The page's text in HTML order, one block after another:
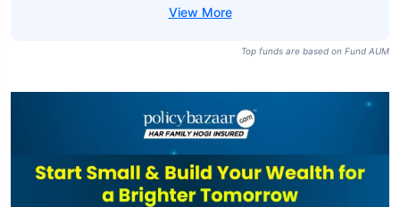
Top funds are based on Fund AUM